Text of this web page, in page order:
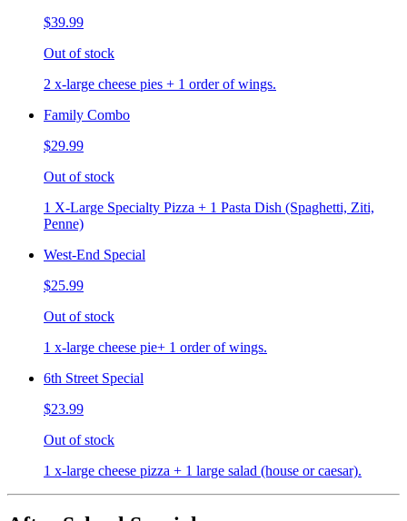
$39.99
Out of stock
2 x-large cheese pies + 1 order of wings.
Family Combo
$29.99
Out of stock
1 X-Large Specialty Pizza + 1 Pasta Dish (Spaghetti, Ziti,
Penne)
West-End Special
$25.99
Out of stock
1 x-large cheese pie+ 1 order of wings.
6th Street Special
$23.99
Out of stock
1 x-large cheese pizza + 1 large salad (house or caesar).